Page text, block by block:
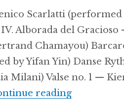
Scarlatti (performed
Alborada del Gracioso
Chamayou)
by Yifan Yin) Danse
Milani) Valse no. 1 —
readingSunday